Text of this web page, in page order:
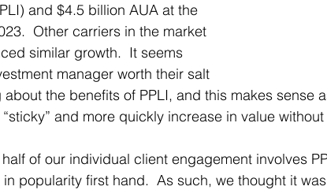
and $4.5 billion AUA at the
Other carriers in the market
similar growth.  It seems
manager worth their salt
about the benefits of PPLI, and this makes sense
“sticky” and more quickly increase in value
of our individual client engagement involves
in popularity first hand.
  As
such, we thought it